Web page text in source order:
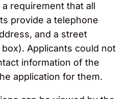
requirement that all
provide a telephone
and a street
box). Applicants could not
information of the
application for them.